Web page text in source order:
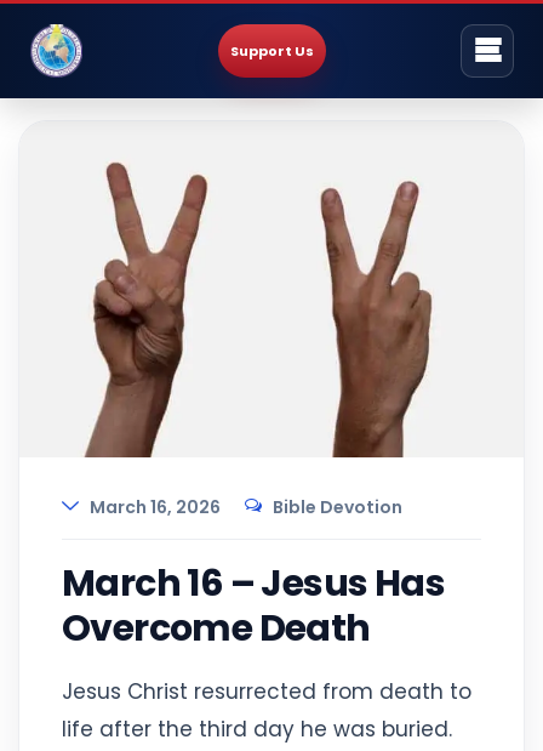
Support Us
March 16, 2026 Bible Devotion
March 16 – Jesus Has
Overcome Death
Jesus Christ resurrected from death to
life after the third day he was buried.